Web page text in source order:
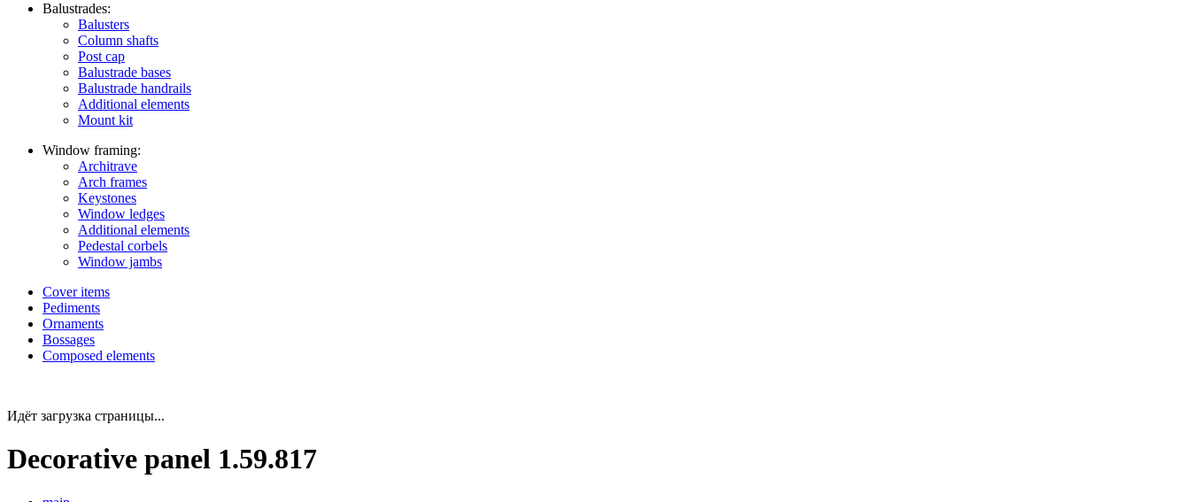
Balustrades:
Balusters
Column shafts
Post cap
Balustrade bases
Balustrade handrails
Additional elements
Mount kit
Window framing:
Architrave
Arch frames
Keystones
Window ledges
Additional elements
Pedestal corbels
Window jambs
Cover items
Pediments
Ornaments
Bossages
Composed elements
Идёт загрузка страницы...
Decorative panel 1.59.817